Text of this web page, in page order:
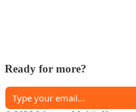
Ready for more?